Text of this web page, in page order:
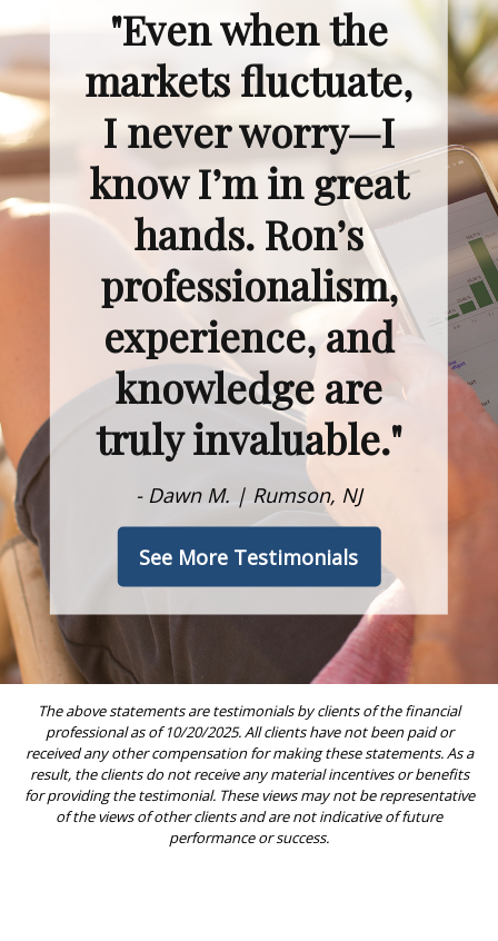
"Even when the
markets fluctuate,
I never worry—I
know I’m in great
hands. Ron’s
professionalism,
experience, and
knowledge are
truly invaluable."
- Dawn M. | Rumson, NJ
See More Testimonials
The above statements are testimonials by clients of the financial
professional as of 10/20/2025. All clients have not been paid or
received any other compensation for making these statements. As a
result, the clients do not receive any material incentives or benefits
for providing the testimonial. These views may not be representative
of the views of other clients and are not indicative of future
performance or success.